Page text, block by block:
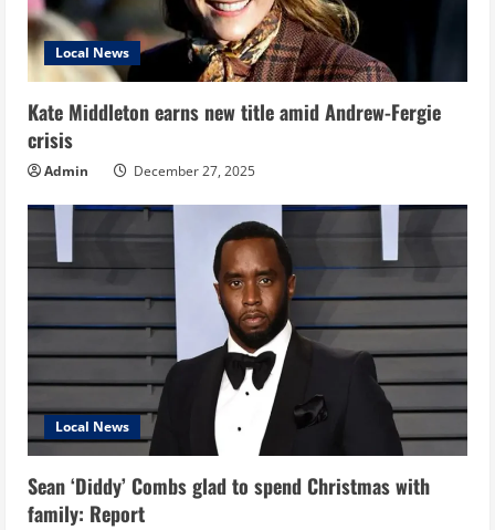
Local News
Kate Middleton earns new title amid Andrew-Fergie
crisis
Admin December 27, 2025
Local News
Sean ‘Diddy’ Combs glad to spend Christmas with
family: Report